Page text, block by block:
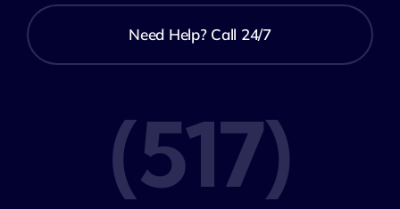
Need Help? Call 24/7
(517)